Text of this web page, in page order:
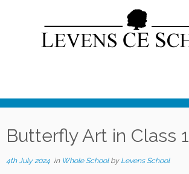
content
Butterfly Art in Class 1
4th July 2024 in Whole School by Levens School